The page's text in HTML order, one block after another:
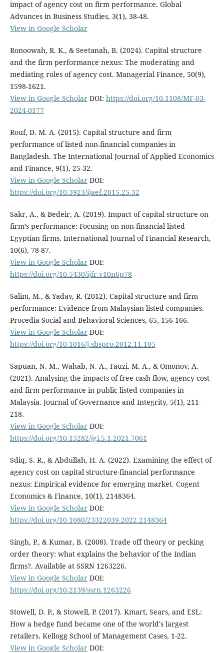
impact of agency cost on firm performance. Global
Advances in Business Studies, 3(1), 38-48.
View in Google Scholar
Ronoowah, R. K., & Seetanah, B. (2024). Capital structure
and the firm performance nexus: The moderating and
mediating roles of agency cost. Managerial Finance, 50(9),
1598-1621.
View in Google ScholarDOI: https://doi.org/10.1108/MF-03-
2024-0177
Rouf, D. M. A. (2015). Capital structure and firm
performance of listed non-financial companies in
Bangladesh. The International Journal of Applied Economics
and Finance, 9(1), 25-32.
View in Google ScholarDOI:
https://doi.org/10.3923/ijaef.2015.25.32
Sakr, A., & Bedeir, A. (2019). Impact of capital structure on
firm’s performance: Focusing on non-financial listed
Egyptian firms. International Journal of Financial Research,
10(6), 78-87.
View in Google ScholarDOI:
https://doi.org/10.5430/ijfr.v10n6p78
Salim, M., & Yadav, R. (2012). Capital structure and firm
performance: Evidence from Malaysian listed companies.
Procedia-Social and Behavioral Sciences, 65, 156-166.
View in Google ScholarDOI:
https://doi.org/10.1016/j.sbspro.2012.11.105
Sapuan, N. M., Wahab, N. A., Fauzi, M. A., & Omonov, A.
(2021). Analysing the impacts of free cash flow, agency cost
and firm performance in public listed companies in
Malaysia. Journal of Governance and Integrity, 5(1), 211-
218.
View in Google ScholarDOI:
https://doi.org/10.15282/jgi.5.1.2021.7061
Sdiq, S. R., & Abdullah, H. A. (2022). Examining the effect of
agency cost on capital structure-financial performance
nexus: Empirical evidence for emerging market. Cogent
Economics & Finance, 10(1), 2148364.
View in Google ScholarDOI:
https://doi.org/10.1080/23322039.2022.2148364
Singh, P., & Kumar, B. (2008). Trade off theory or pecking
order theory: what explains the behavior of the Indian
firms?. Available at SSRN 1263226.
View in Google ScholarDOI:
https://doi.org/10.2139/ssrn.1263226
Stowell, D. P., & Stowell, P. (2017). Kmart, Sears, and ESL:
How a hedge fund became one of the world's largest
retailers. Kellogg School of Management Cases, 1-22.
View in Google ScholarDOI: